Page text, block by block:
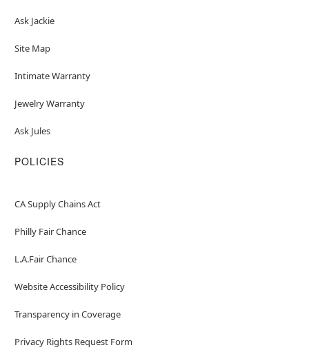
Ask Jackie
Site Map
Intimate Warranty
Jewelry Warranty
Ask Jules
POLICIES
CA Supply Chains Act
Philly Fair Chance
L.A.Fair Chance
Website Accessibility Policy
Transparency in Coverage
Privacy Rights Request Form